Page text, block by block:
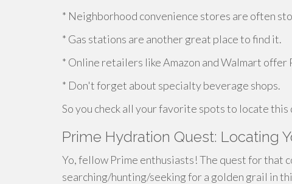
* Neighborhood convenience stores are often
* Gas stations are another great place to find it.
* Online retailers like Amazon and Walmart offer
* Don't forget about specialty beverage shops.
So you check all your favorite spots to locate
Prime Hydration Quest: Locating
Yo, fellow Prime enthusiasts! The quest for
searching/hunting/seeking for a golden grail in